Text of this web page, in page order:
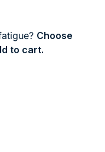
Choose
to cart.